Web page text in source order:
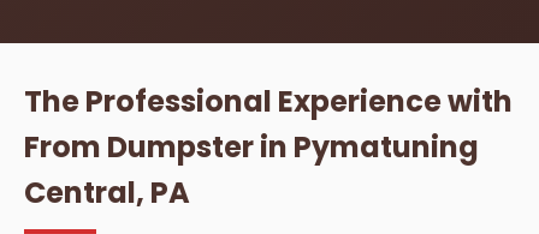
The Professional Experience with
From Dumpster in Pymatuning
Central, PA